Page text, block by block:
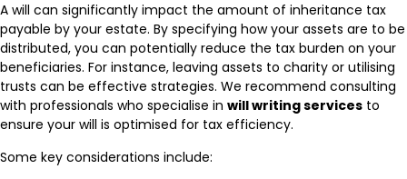
A will can significantly impact the amount of inheritance tax
payable by your estate. By specifying how your assets are to be
distributed, you can potentially reduce the tax burden on your
beneficiaries. For instance, leaving assets to charity or utilising
trusts can be effective strategies. We recommend consulting
with professionals who specialise in will writing services to
ensure your will is optimised for tax efficiency.
Some key considerations include: